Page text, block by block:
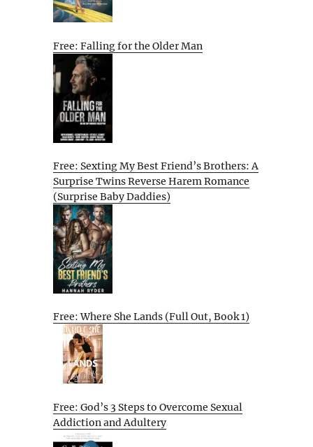
Free: Falling for the Older Man
Free: Sexting My Best Friend’s Brothers: A
Surprise Twins Reverse Harem Romance
(Surprise Baby Daddies)
Free: Where She Lands (Full Out, Book 1)
Free: God’s 3 Steps to Overcome Sexual
Addiction and Adultery